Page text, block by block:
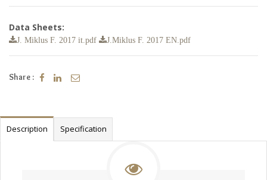
Data Sheets:
J. Miklus F. 2017 it.pdf J.Miklus F. 2017 EN.pdf
Share :
Description Specification